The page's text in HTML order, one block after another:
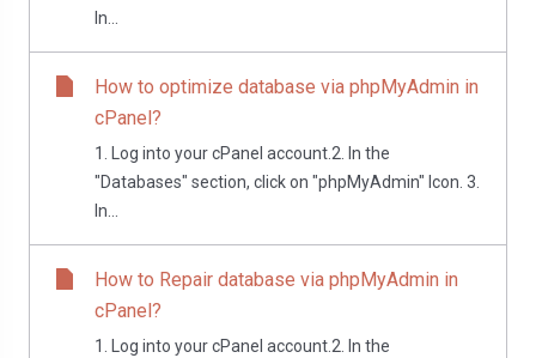
In...
How to optimize database via phpMyAdmin in
cPanel?
1. Log into your cPanel account.2. In the
"Databases" section, click on "phpMyAdmin" Icon. 3.
In...
How to Repair database via phpMyAdmin in
cPanel?
1. Log into your cPanel account.2. In the